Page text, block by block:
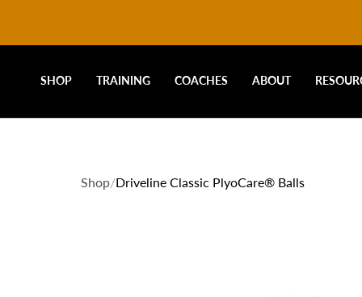
SHOP TRAINING COACHES ABOUT
Shop/Driveline Classic PlyoCare® Balls